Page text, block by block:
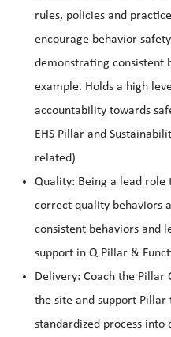
rules, policies and
encourage behavior
demonstrating consistent
example. Holds a high
accountability towards
EHS Pillar and
related)
Quality: Being a lead role
correct quality behaviors
consistent behaviors and
support in Q Pillar &
Delivery: Coach the Pillar
the site and support
standardized process